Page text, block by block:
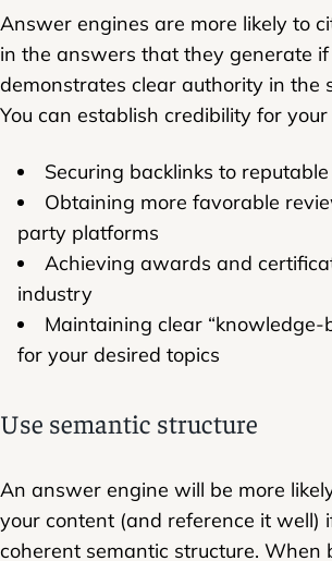
Answer engines are more likely to
in the answers that they generate
demonstrates clear authority in the
You can establish credibility for
Securing backlinks to
Obtaining more favorable
party platforms
Achieving awards and
industry
Maintaining clear “knowledge-
for your desired topics
Use semantic structure
An answer engine will be more
your content (and reference it well)
coherent semantic structure. When